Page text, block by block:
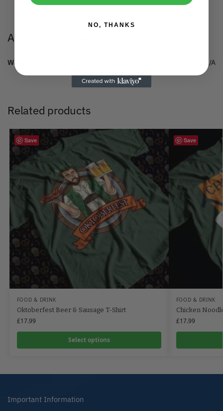
Additional information
Weight N/A
Related products
Save
FOOD & DRINK
Oktoberfest Beer & Sausage T-Shirt
£17.99
Select options
Save
FOOD & DRINK
Chicken
£17.99
Important Information
NO, THANKS